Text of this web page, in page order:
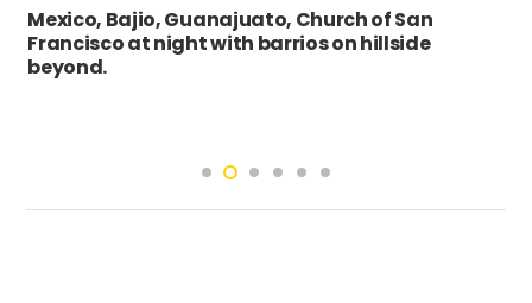
Mexico, Bajio, Guanajuato, Church of San
Francisco at night with barrios on hillside
beyond.